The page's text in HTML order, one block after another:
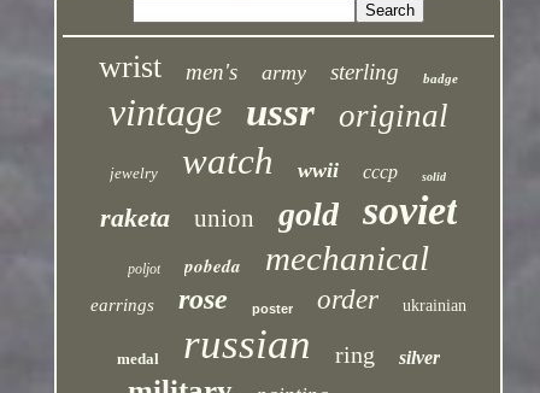
wrist men's army sterling badge
vintage ussr original
jewelry watch wwii cccp solid
raketa union gold soviet
poljot pobeda mechanical
earrings rose poster order ukrainian
medal russian ring silver